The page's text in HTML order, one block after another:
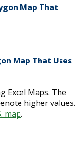
Map That
Map That Uses
Excel Maps. The
higher values.
map.